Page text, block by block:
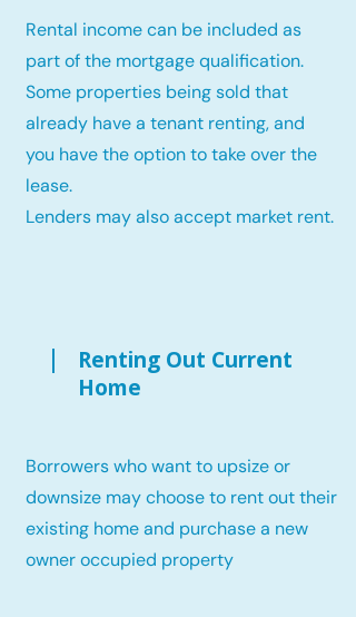
Rental income can be included as
part of the mortgage qualification.
Some properties being sold that
already have a tenant renting, and
you have the option to take over the
lease.
Lenders may also accept market rent.
Renting Out Current
Home
Borrowers who want to upsize or
downsize may choose to rent out their
existing home and purchase a new
owner occupied property